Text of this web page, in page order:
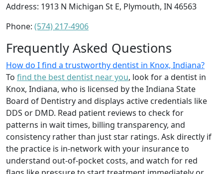
Address: 1913 N Michigan St E, Plymouth, IN 46563
Phone: (574) 217-4906
Frequently Asked Questions
How do I find a trustworthy dentist in Knox, Indiana?
To find the best dentist near you, look for a dentist in
Knox, Indiana, who is licensed by the Indiana State
Board of Dentistry and displays active credentials like
DDS or DMD. Read patient reviews to check for
patterns in wait times, billing transparency, and
consistency rather than just star ratings. Ask directly if
the practice is in-network with your insurance to
understand out-of-pocket costs, and watch for red